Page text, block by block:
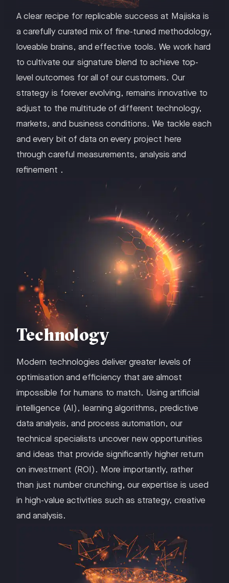
A clear recipe for replicable success at Majiska is
a carefully curated mix of fine-tuned methodology,
loveable brains, and effective tools. We work hard
to cultivate our signature blend to achieve top-
level outcomes for all of our customers. Our
strategy is forever evolving, remains innovative to
adjust to the multitude of different technology,
markets, and business conditions. We tackle each
and every bit of data on every project here
through careful measurements, analysis and
refinement .
Technology
Modern technologies deliver greater levels of
optimisation and efficiency that are almost
impossible for humans to match. Using artificial
intelligence (AI), learning algorithms, predictive
data analysis, and process automation, our
technical specialists uncover new opportunities
and ideas that provide significantly higher return
on investment (ROI). More importantly, rather
than just number crunching, our expertise is used
in high-value activities such as strategy, creative
and analysis.